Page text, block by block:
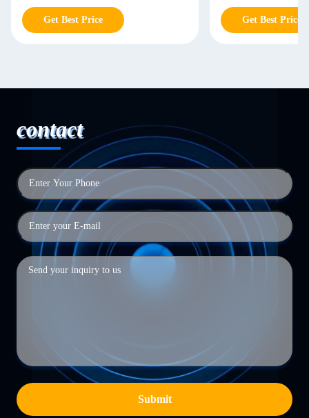
Get Best Price Get Best Price
contact
Submit